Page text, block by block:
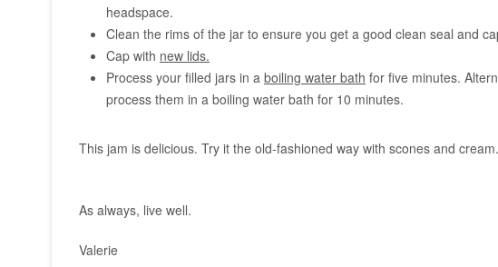
headspace.
Clean the rims of the jar to ensure you get a good clean seal and
Cap with new lids.
Process your filled jars in a boiling water bath for five minutes.
process them in a boiling water bath for 10 minutes.
This jam is delicious. Try it the old-fashioned way with scones and
As always, live well.
Valerie